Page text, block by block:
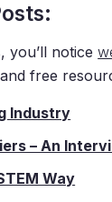
you’ll notice
free
Industry
– An
Way